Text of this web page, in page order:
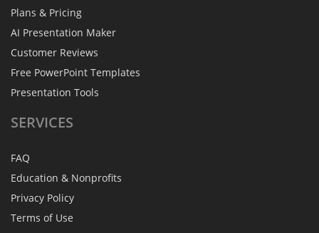
Plans & Pricing
AI Presentation Maker
Customer Reviews
Free PowerPoint Templates
Presentation Tools
SERVICES
FAQ
Education & Nonprofits
Privacy Policy
Terms of Use